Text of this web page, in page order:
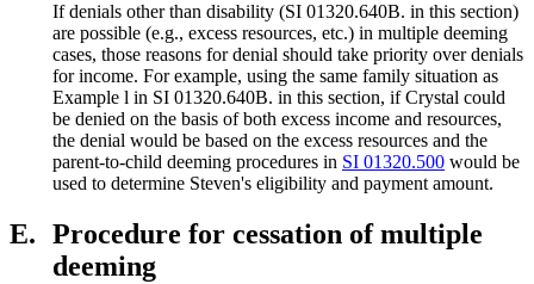
If denials other than disability (SI 01320.640B. in this section)
are possible (e.g., excess resources, etc.) in multiple deeming
cases, those reasons for denial should take priority over denials
for income. For example, using the same family situation as
Example l in SI 01320.640B. in this section, if Crystal could
be denied on the basis of both excess income and resources,
the denial would be based on the excess resources and the
parent-to-child deeming procedures in SI 01320.500 would be
used to determine Steven's eligibility and payment amount.
E. Procedure for cessation of multiple
deeming